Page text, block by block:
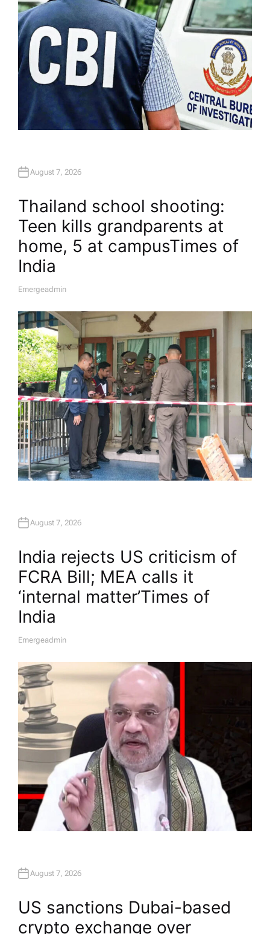
August 7, 2026
Thailand school shooting:
Teen kills grandparents at
home, 5 at campus​Times of
India
A
H
O
R
Emergeadmin
August 7, 2026
India rejects US criticism of
FCRA Bill; MEA calls it
‘internal matter’​Times of
India
A
H
O
Emergeadmin
August 7, 2026
US sanctions Dubai-based
crypto exchange over